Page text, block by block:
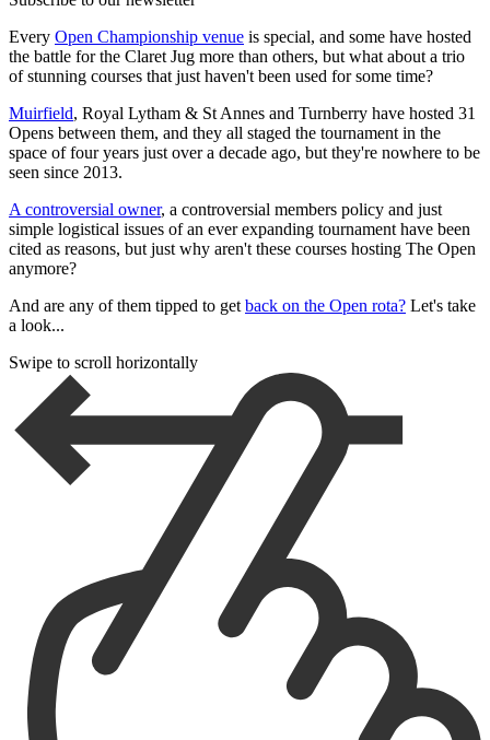
Every Open Championship venue is special, and some have hosted
the battle for the Claret Jug more than others, but what about a trio
of stunning courses that just haven't been used for some time?
Muirfield, Royal Lytham & St Annes and Turnberry have hosted 31
Opens between them, and they all staged the tournament in the
space of four years just over a decade ago, but they're nowhere to be
seen since 2013.
A controversial owner, a controversial members policy and just
simple logistical issues of an ever expanding tournament have been
cited as reasons, but just why aren't these courses hosting The Open
anymore?
And are any of them tipped to get back on the Open rota? Let's take
a look...
Swipe to scroll horizontally